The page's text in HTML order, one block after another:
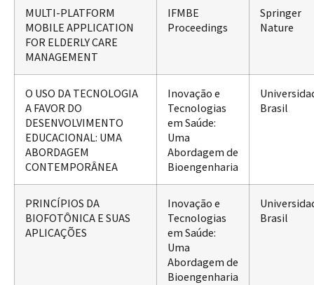
MULTI-PLATFORM
MOBILE APPLICATION
FOR ELDERLY CARE
MANAGEMENT
IFMBE
Proceedings
Springer
Nature
O USO DA TECNOLOGIA
A FAVOR DO
DESENVOLVIMENTO
EDUCACIONAL: UMA
ABORDAGEM
CONTEMPORÂNEA
Inovação e
Tecnologias
em Saúde:
Uma
Abordagem de
Bioengenharia
Brasil
PRINCÍPIOS DA
BIOFOTÔNICA E SUAS
APLICAÇÕES
Inovação e
Tecnologias
em Saúde:
Uma
Abordagem de
Bioengenharia
Brasil